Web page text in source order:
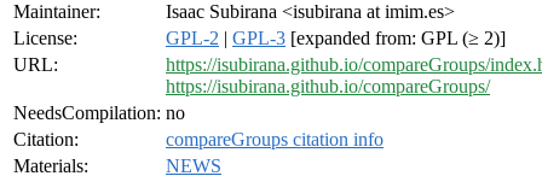
Maintainer:
Isaac Subirana <isubirana at imim.es>
License:
GPL-2 | GPL-3 [expanded from: GPL (≥ 2)]
URL:
https://isubirana.github.io/compareGroups/
https://isubirana.github.io/compareGroups/
NeedsCompilation: no
Citation:
compareGroups citation info
Materials:
NEWS